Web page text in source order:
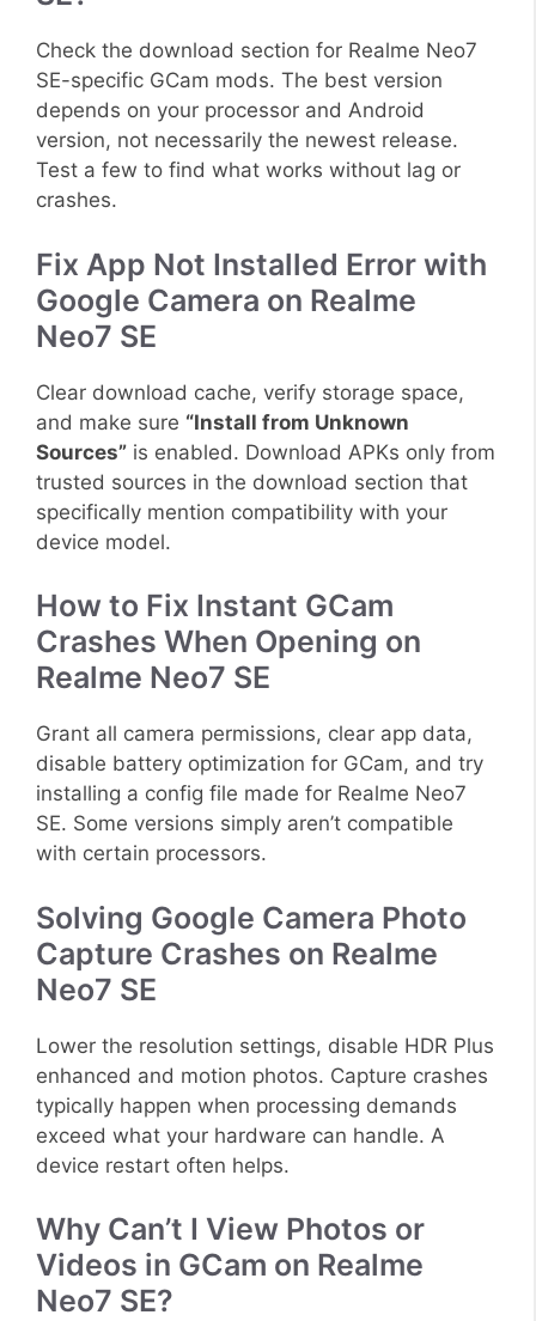
Check the download section for Realme Neo7
SE-specific GCam mods. The best version
depends on your processor and Android
version, not necessarily the newest release.
Test a few to find what works without lag or
crashes.
Fix App Not Installed Error with
Google Camera on Realme
Neo7 SE
Clear download cache, verify storage space,
and make sure “Install from Unknown
Sources” is enabled. Download APKs only from
trusted sources in the download section that
specifically mention compatibility with your
device model.
How to Fix Instant GCam
Crashes When Opening on
Realme Neo7 SE
Grant all camera permissions, clear app data,
disable battery optimization for GCam, and try
installing a config file made for Realme Neo7
SE. Some versions simply aren’t compatible
with certain processors.
Solving Google Camera Photo
Capture Crashes on Realme
Neo7 SE
Lower the resolution settings, disable HDR Plus
enhanced and motion photos. Capture crashes
typically happen when processing demands
exceed what your hardware can handle. A
device restart often helps.
Why Can’t I View Photos or
Videos in GCam on Realme
Neo7 SE?